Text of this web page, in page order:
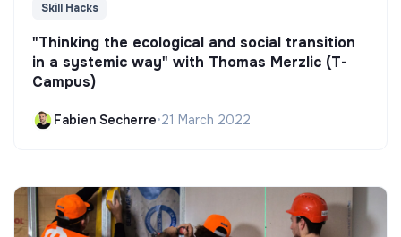
Skill Hacks
"Thinking the ecological and social transition
in a systemic way" with Thomas Merzlic (T-
Campus)
Fabien Secherre•21 March 2022